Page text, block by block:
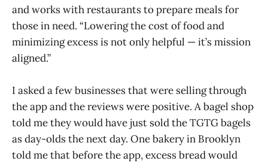
and works with restaurants to prepare meals for
those in need. “Lowering the cost of food and
minimizing excess is not only helpful — it’s mission
aligned.”
I asked a few businesses that were selling through
the app and the reviews were positive. A bagel shop
told me they would have just sold the TGTG bagels
as day-olds the next day. One bakery in Brooklyn
told me that before the app, excess bread would